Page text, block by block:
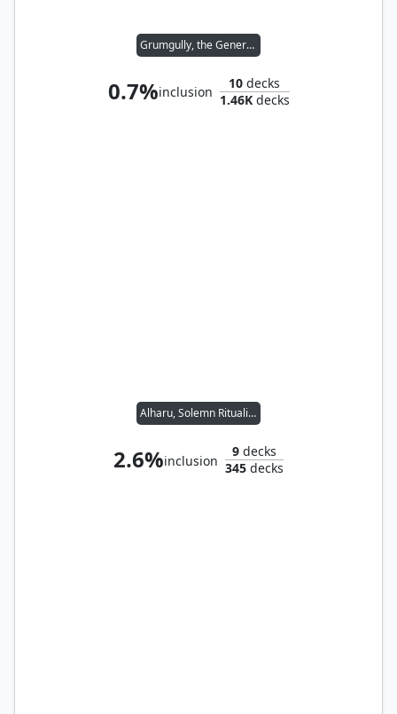
Grumgully, the Generous
0.7%inclusion
10 decks
1.46Kdecks
Alharu, Solemn Ritualist // Reyhan, Last of the Abzan
2.6%inclusion
9 decks
345 decks